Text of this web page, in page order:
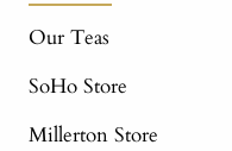
Our Teas
SoHo Store
Millerton Store